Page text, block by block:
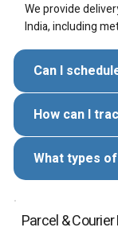
Parcel &
We provide
India, including
Can I
How can I
What types